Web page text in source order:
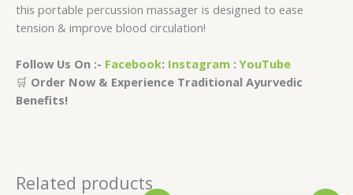
this portable percussion massager is designed to ease
tension & improve blood circulation!
Follow Us On :- Facebook: Instagram :YouTube
🛒 Order Now & Experience Traditional Ayurvedic
Benefits!
Related products